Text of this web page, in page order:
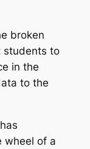
broken
students to
in the
to the
wheel of a